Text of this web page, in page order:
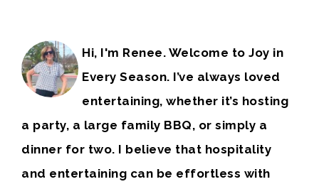
Hi, I'm Renee. Welcome to Joy in
Every Season. I’ve always loved
entertaining, whether it’s hosting
a party, a large family BBQ, or simply a
dinner for two. I believe that hospitality
and entertaining can be effortless with